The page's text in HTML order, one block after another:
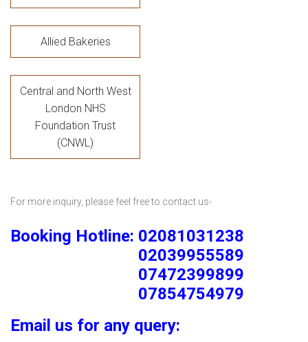
Allied Bakeries
Central and North West
London NHS
Foundation Trust
(CNWL)
For more inquiry, please feel free to contact us-
Booking Hotline: 02081031238
02039955589
07472399899
07854754979
Email us for any query: